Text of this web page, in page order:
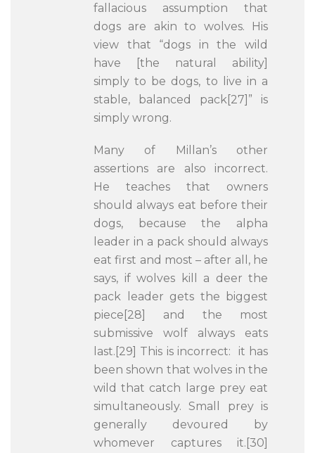
fallacious assumption that
dogs are akin to wolves. His
view that “dogs in the wild
have [the natural ability]
simply to be dogs, to live in a
stable, balanced pack[27]” is
simply wrong.
Many of Millan’s other
assertions are also incorrect.
He teaches that owners
should always eat before their
dogs, because the alpha
leader in a pack should always
eat first and most – after all, he
says, if wolves kill a deer the
pack leader gets the biggest
piece[28] and the most
submissive wolf always eats
last.[29] This is incorrect: it has
been shown that wolves in the
wild that catch large prey eat
simultaneously. Small prey is
generally devoured by
whomever captures it.[30]